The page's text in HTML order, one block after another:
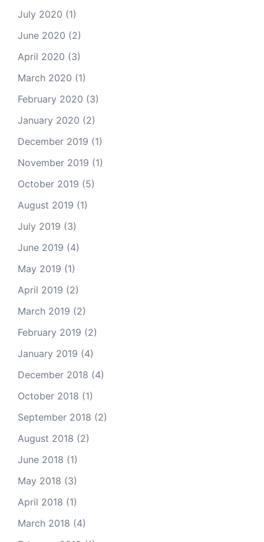
July 2020 (1)
June 2020 (2)
April 2020 (3)
March 2020 (1)
February 2020 (3)
January 2020 (2)
December 2019 (1)
November 2019 (1)
October 2019 (5)
August 2019 (1)
July 2019 (3)
June 2019 (4)
May 2019 (1)
April 2019 (2)
March 2019 (2)
February 2019 (2)
January 2019 (4)
December 2018 (4)
October 2018 (1)
September 2018 (2)
August 2018 (2)
June 2018 (1)
May 2018 (3)
April 2018 (1)
March 2018 (4)